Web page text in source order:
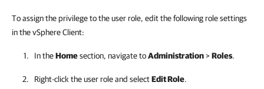
To assign the privilege to the user role, edit the following role settings
in the vSphere Client:
In theHomesection, navigate toAdministration>Roles.
Right-click the user role and selectEdit Role.